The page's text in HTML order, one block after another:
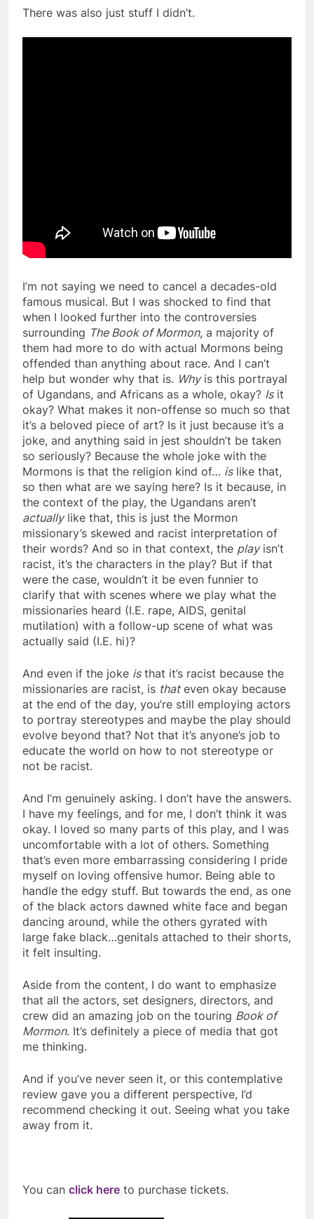
There was also just stuff I didn’t.
I’m not saying we need to cancel a decades-old
famous musical. But I was shocked to find that
when I looked further into the controversies
surrounding The Book of Mormon, a majority of
them had more to do with actual Mormons being
offended than anything about race. And I can’t
help but wonder why that is. Whyis this portrayal
of Ugandans, and Africans as a whole, okay? Isit
okay? What makes it non-offense so much so that
it’s a beloved piece of art? Is it just because it’s a
joke, and anything said in jest shouldn’t be taken
so seriously? Because the whole joke with the
Mormons is that the religion kind of… islike that,
so then what are we saying here? Is it because, in
the context of the play, the Ugandans aren’t
actuallylike that, this is just the Mormon
missionary’s skewed and racist interpretation of
their words? And so in that context, the playisn’t
racist, it’s the characters in the play? But if that
were the case, wouldn’t it be even funnier to
clarify that with scenes where we play what the
missionaries heard (I.E. rape, AIDS, genital
mutilation) with a follow-up scene of what was
actually said (I.E. hi)?
And even if the joke isthat it’s racist because the
missionaries are racist, is thateven okay because
at the end of the day, you’re still employing actors
to portray stereotypes and maybe the play should
evolve beyond that? Not that it’s anyone’s job to
educate the world on how to not stereotype or
not be racist.
And I’m genuinely asking. I don’t have the answers.
I have my feelings, and for me, I don’t think it was
okay. I loved so many parts of this play, and I was
uncomfortable with a lot of others. Something
that’s even more embarrassing considering I pride
myself on loving offensive humor. Being able to
handle the edgy stuff. But towards the end, as one
of the black actors dawned white face and began
dancing around, while the others gyrated with
large fake black…genitals attached to their shorts,
it felt insulting.
Aside from the content, I do want to emphasize
that all the actors, set designers, directors, and
crew did an amazing job on the touring Book of
Mormon. It’s definitely a piece of media that got
me thinking.
And if you’ve never seen it, or this contemplative
review gave you a different perspective, I’d
recommend checking it out. Seeing what you take
away from it.
You can click here to purchase tickets.